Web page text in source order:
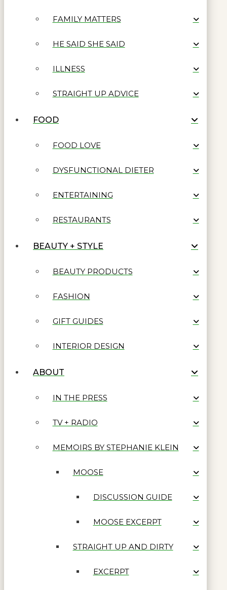
FAMILY MATTERS
HE SAID SHE SAID
ILLNESS
STRAIGHT UP ADVICE
FOOD
FOOD LOVE
DYSFUNCTIONAL DIETER
ENTERTAINING
RESTAURANTS
BEAUTY + STYLE
BEAUTY PRODUCTS
FASHION
GIFT GUIDES
INTERIOR DESIGN
ABOUT
IN THE PRESS
TV + RADIO
MEMOIRS BY STEPHANIE KLEIN
MOOSE
DISCUSSION GUIDE
MOOSE EXCERPT
STRAIGHT UP AND DIRTY
EXCERPT